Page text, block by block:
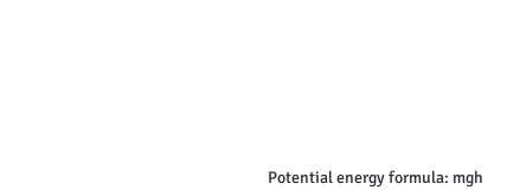
Potential energy formula: mgh